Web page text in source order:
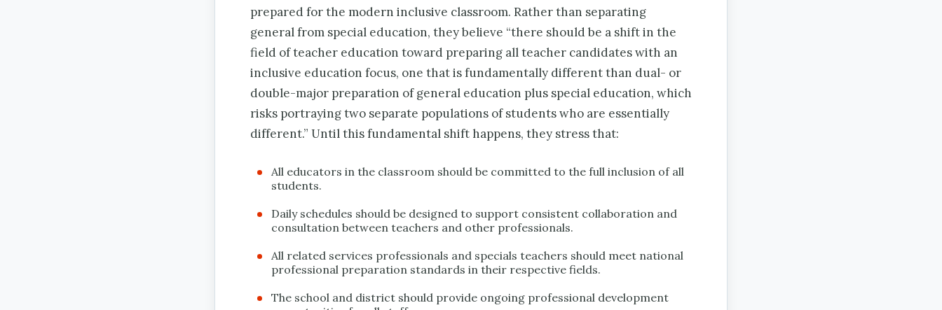
prepared for the modern inclusive classroom. Rather than separating
general from special education, they believe “there should be a shift in the
field of teacher education toward preparing all teacher candidates with an
inclusive education focus, one that is fundamentally different than dual- or
double-major preparation of gen­eral education plus special education, which
risks portraying two separate populations of students who are essentially
different.” Until this fundamental shift happens, they stress that:
All educators in the classroom should be committed to the full inclusion of all
students.
Daily schedules should be designed to support consistent collaboration and
consultation between teachers and other professionals.
All related services professionals and specials teachers should meet national
professional preparation stan­dards in their respective fields.
The school and district should provide ongoing profes­sional development